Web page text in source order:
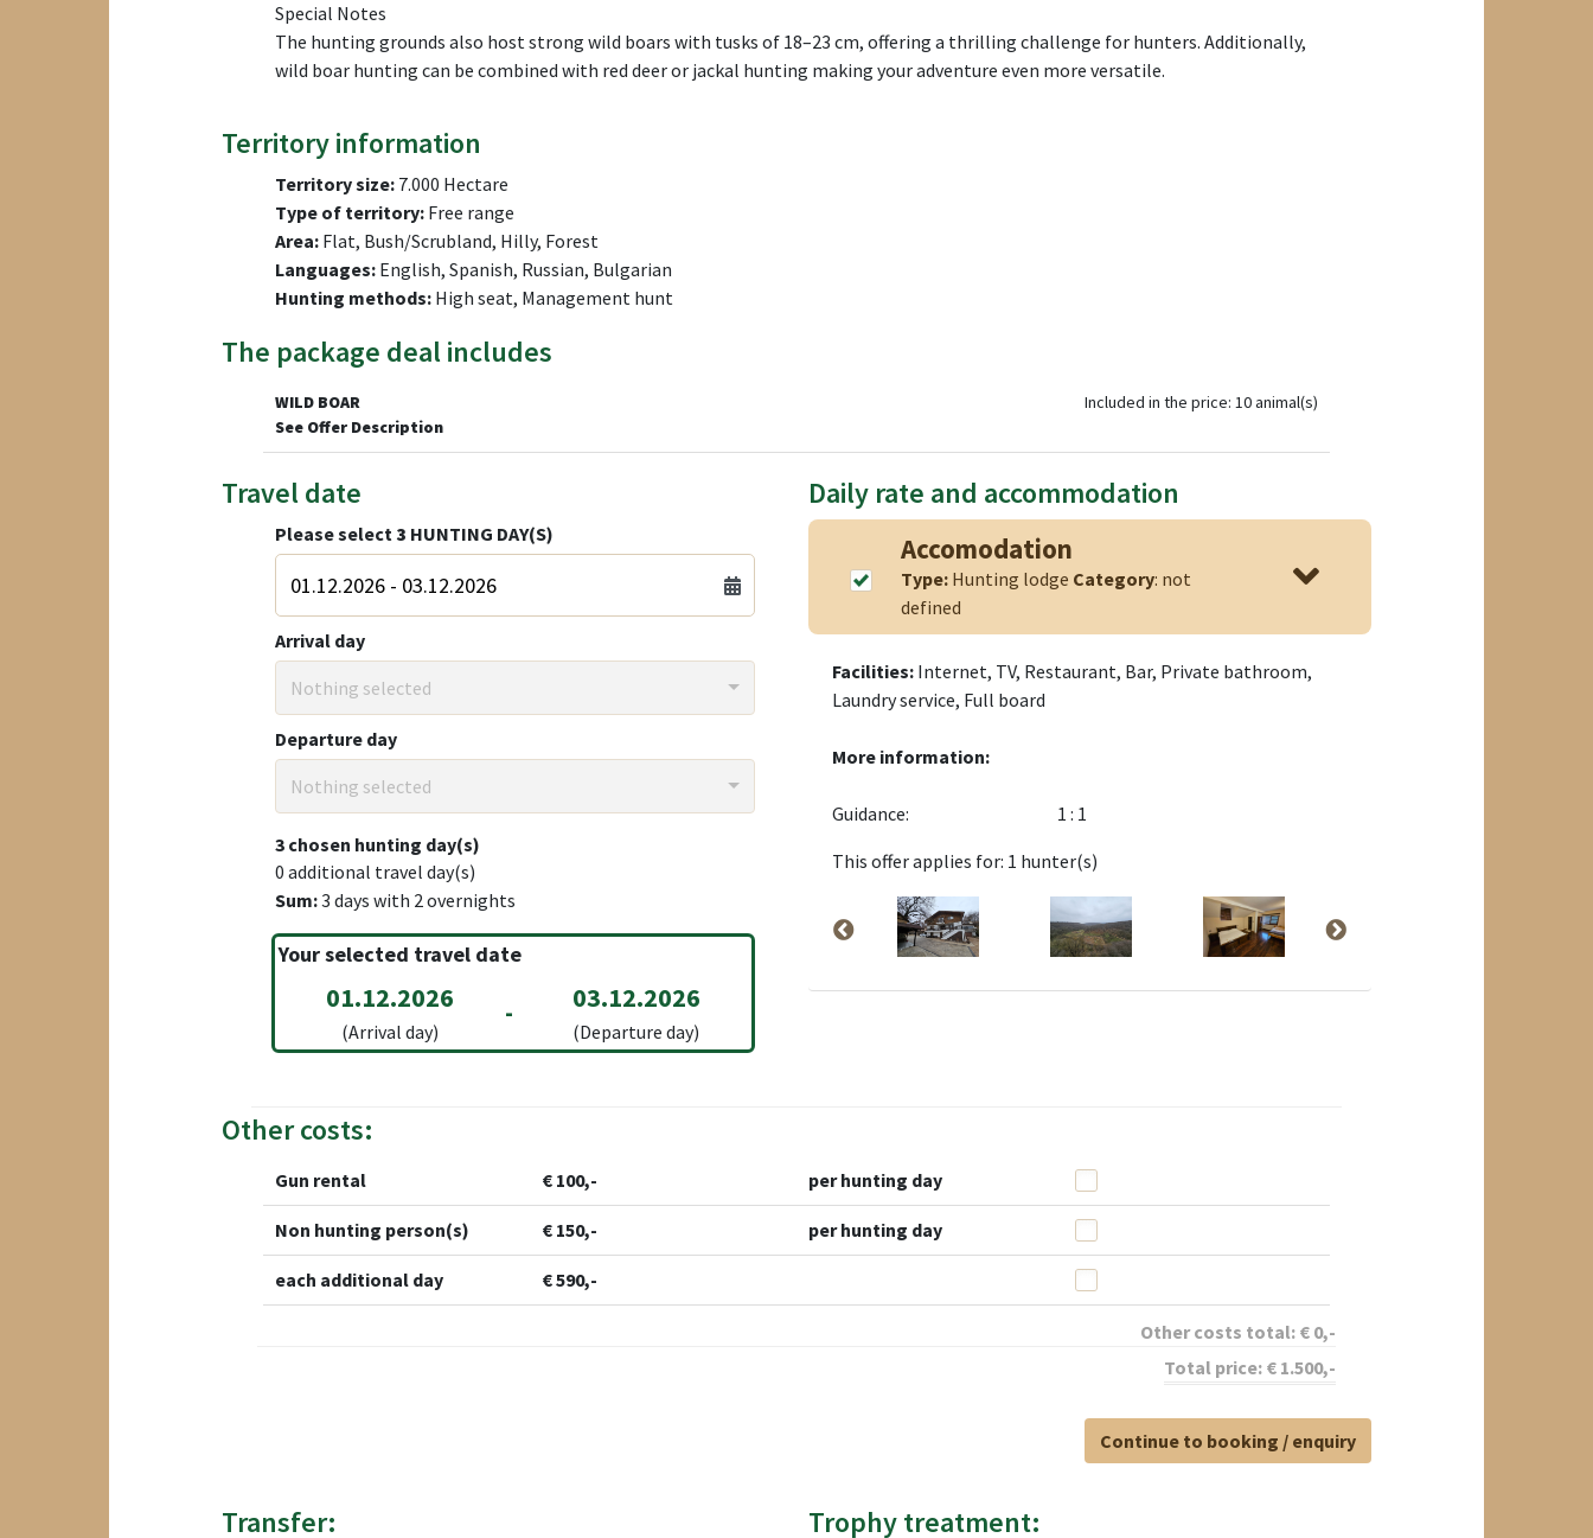
Special Notes
The hunting grounds also host strong wild boars with tusks of 18–23 cm, offering a thrilling challenge for hunters. Additionally,
wild boar hunting can be combined with red deer or jackal hunting making your adventure even more versatile.
Territory information
Territory size: 7.000 Hectare
Type of territory: Free range
Area: Flat, Bush/Scrubland, Hilly, Forest
Languages: English, Spanish, Russian, Bulgarian
Hunting methods: High seat, Management hunt
The package deal includes
WILD BOAR
See Offer Description
Included in the price: 10 animal(s)
Travel date
Please select 3 HUNTING DAY(S)
Arrival day
Nothing selected
Departure day
Nothing selected
3 chosen hunting day(s)
0 additional travel day(s)
Sum:3 days with 2overnights
Your selected travel date
01.12.2026
(Arrival day)
- 03.12.2026
(Departure day)
Daily rate and accommodation
Accomodation
Type:Hunting lodge Category: not
defined
Facilities: Internet, TV, Restaurant, Bar, Private bathroom,
Laundry service, Full board
More information:
Guidance:
1 : 1
This offer applies for: 1 hunter(s)
Other costs:
Gun rental € 100,- per hunting day
Non hunting person(s) € 150,- per hunting day
each additional day € 590,-
Other costs total: € 0,-
Total price: € 1.500,-
Continue to booking / enquiry
Transfer: Trophy treatment: